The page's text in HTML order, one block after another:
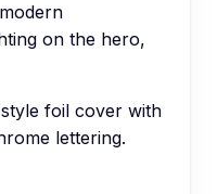
on the hero,
foil cover with
lettering.